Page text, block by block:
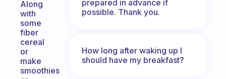
Along
with
some
fiber
cereal
or
make
smoothies
prepared in advance if
possible. Thank you.
How long after waking up I
should have my breakfast?